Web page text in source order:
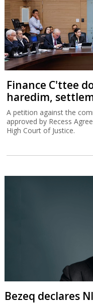
Finance C'ttee
haredim,
A petition against the
approved by Recess
High Court of Justice.
Bezeq declares